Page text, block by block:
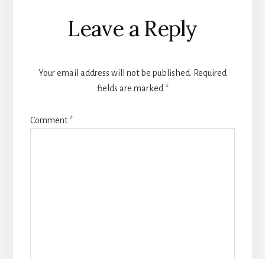
Reader
Interactions
Leave a Reply
Your email address will not be published. Required
fields are marked *
Comment*